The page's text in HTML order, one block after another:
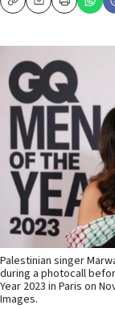
CopyEmailPrint
Palestinian singer
during a photocall
Year 2023 in Paris on
Images.